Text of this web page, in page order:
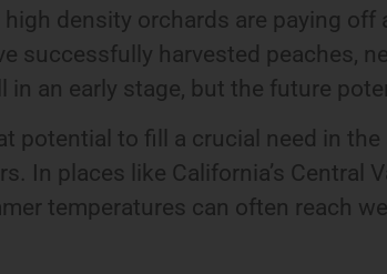
density orchards are paying
successfully harvested peaches,
an early stage, but the future
potential to fill a crucial need in
In places like California’s Central
temperatures can often reach